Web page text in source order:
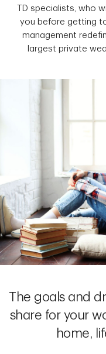
TD specialists, who
you before getting
management
largest private
The goals and
share for your
home,